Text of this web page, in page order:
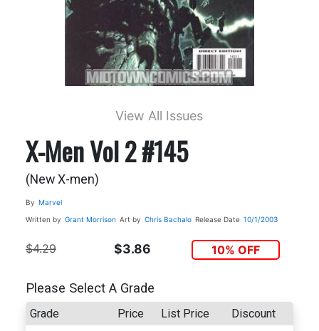
View All Issues
X-Men Vol 2 #145
(New X-men)
By Marvel
Written by Grant Morrison Art by Chris Bachalo Release Date 10/1/2003
$4.29 $3.86 10% OFF
Please Select A Grade
Grade Price List Price Discount